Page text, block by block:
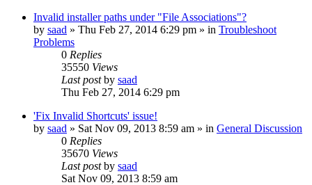
Invalid installer paths under "File Associations"?
by saad » Thu Feb 27, 2014 6:29 pm » in Troubleshoot
Problems
0 Replies
35550 Views
Last postby saad
Thu Feb 27, 2014 6:29 pm
'Fix Invalid Shortcuts' issue!
by saad » Sat Nov 09, 2013 8:59 am » in General Discussion
0 Replies
35670 Views
Last postby saad
Sat Nov 09, 2013 8:59 am